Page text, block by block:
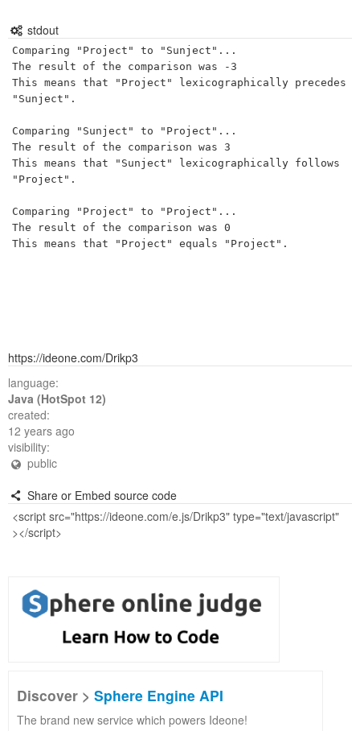
stdout
Comparing "Project" to "Sunject"...
The result of the comparison was -3
This means that "Project" lexicographically precedes
"Sunject".
Comparing "Sunject" to "Project"...
The result of the comparison was 3
This means that "Sunject" lexicographically follows
"Project".
Comparing "Project" to "Project"...
The result of the comparison was 0
This means that "Project" equals "Project".
https://ideone.com/Drikp3
language:
Java (HotSpot 12)
created:
12 years ago
visibility:
public
Share or Embed source code
Discover > Sphere Engine API
The brand new service which powers Ideone!